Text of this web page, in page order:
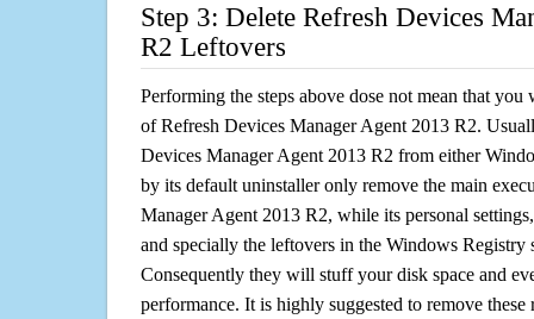
Step 3: Delete Refresh Devices
R2 Leftovers
Performing the steps above dose not mean that
of Refresh Devices Manager Agent 2013 R2.
Devices Manager Agent 2013 R2 from either
by its default uninstaller only remove the main
Manager Agent 2013 R2, while its personal
and specially the leftovers in the Windows
Consequently they will stuff your disk space and
performance. It is highly suggested to remove